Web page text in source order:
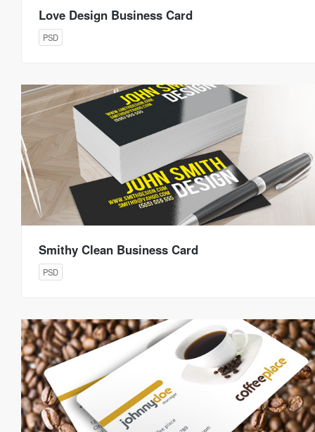
Love Design Business Card
PSD
Smithy Clean Business Card
PSD